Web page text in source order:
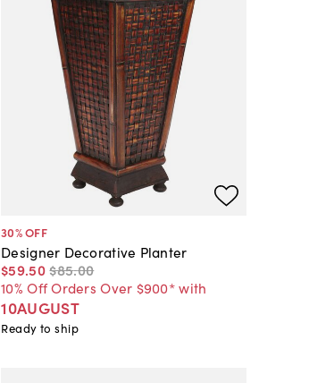
30% OFF
Designer Decorative Planter
$59.50 $85.00
10% Off Orders Over $900* with
10AUGUST
Ready to ship